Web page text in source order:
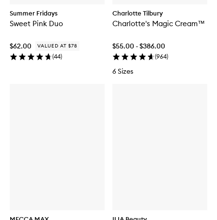
Summer Fridays
Sweet Pink Duo
$62.00 VALUED AT $78
(44)
Charlotte Tilbury
Charlotte's Magic Cream™
$55.00 - $386.00
(964)
6 Sizes